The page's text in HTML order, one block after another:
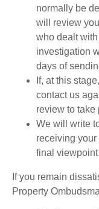
normally be
will review
who dealt
investigation
days of
If, at this
contact us
review to take
We will write
receiving
final viewpoint
If you remain
Property